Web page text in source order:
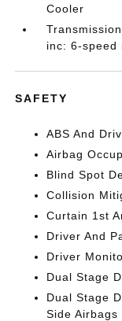
Cooler
inc: 6-speed
SAFETY
ABS And
Airbag
Blind Spot
Collision
Curtain 1st
Driver And
Driver
Dual Stage
Dual Stage
Side Airbags